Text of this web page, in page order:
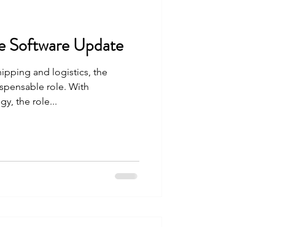
Software Update
and logistics, the
role. With
the role...